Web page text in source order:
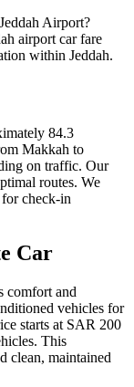
Airport?
airport car fare
within Jeddah.
84.3
Makkah to
on traffic. Our
routes. We
check-in
Car
comfort and
vehicles for
starts at SAR 200
This
clean, maintained